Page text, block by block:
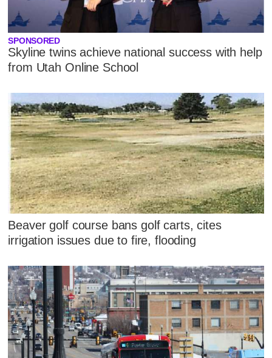
SPONSORED
Skyline twins achieve national success with help
from Utah Online School
Beaver golf course bans golf carts, cites
irrigation issues due to fire, flooding